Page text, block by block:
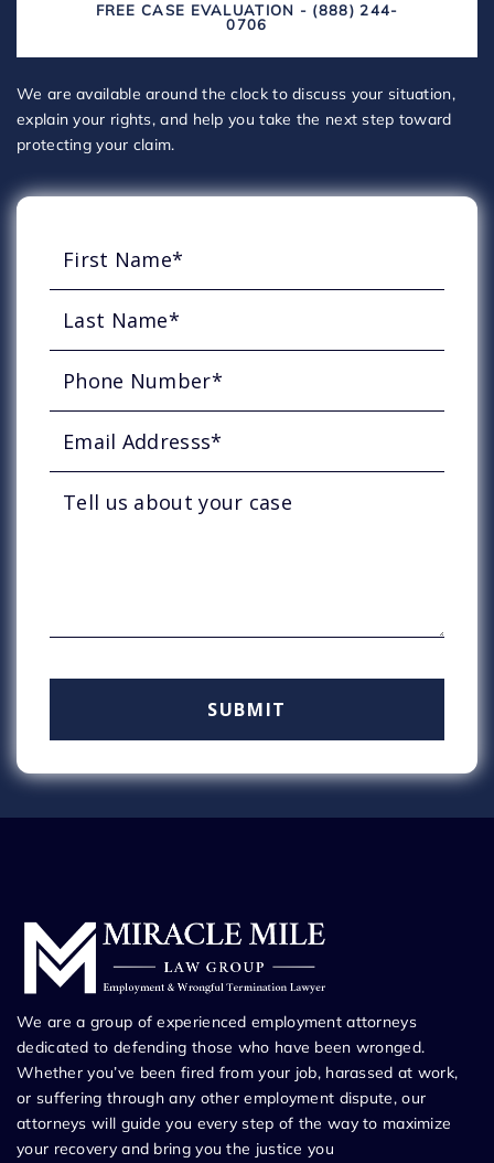
FREE CASE EVALUATION - (888) 244-
0706
We are available around the clock to discuss your situation,
explain your rights, and help you take the next step toward
protecting your claim.
We are a group of experienced employment attorneys
dedicated to defending those who have been wronged.
Whether you’ve been fired from your job, harassed at work,
or suffering through any other employment dispute, our
attorneys will guide you every step of the way to maximize
your recovery and bring you the justice you